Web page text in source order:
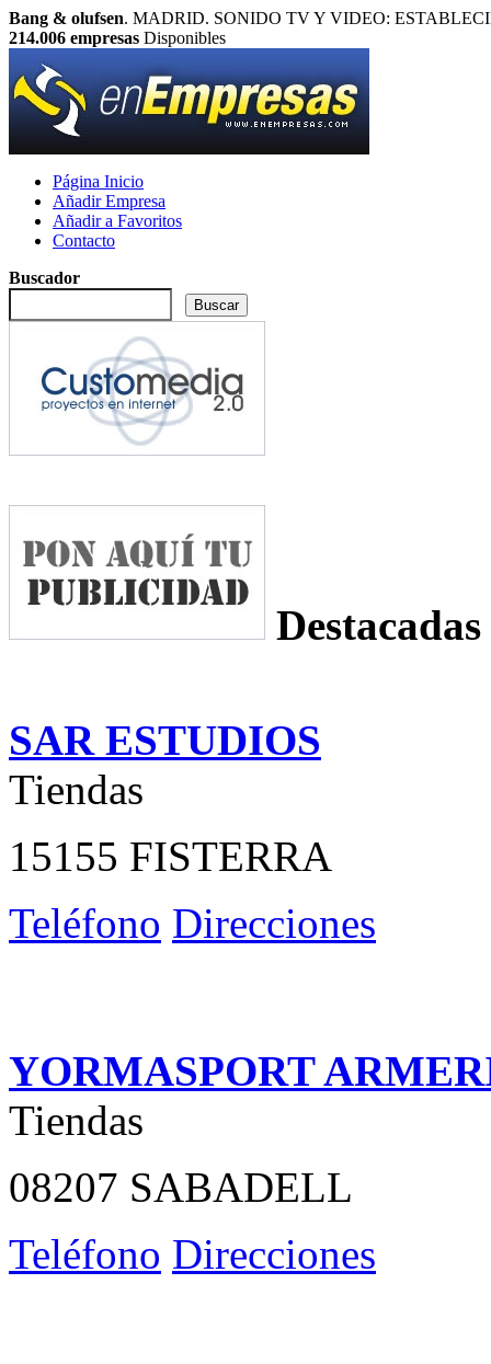
Bang & olufsen. MADRID. SONIDO TV Y VIDEO:
214.006 empresas Disponibles
Página Inicio
Añadir Empresa
Añadir a Favoritos
Contacto
Buscador
Destacadas
SAR ESTUDIOS
Tiendas
15155 FISTERRA
Teléfono Direcciones
YORMASPORT
Tiendas
08207 SABADELL
Teléfono Direcciones